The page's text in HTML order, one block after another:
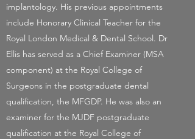
implantology. His previous appointments
include Honorary Clinical Teacher for the
Royal London Medical & Dental School. Dr
Ellis has served as a Chief Examiner (MSA
component) at the Royal College of
Surgeons in the postgraduate dental
qualification, the MFGDP. He was also an
examiner for the MJDF postgraduate
qualification at the Royal College of